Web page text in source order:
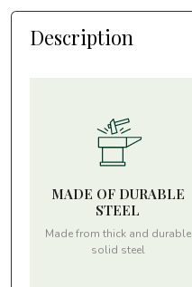
Description
MADE OF DURABLE
STEEL
Made from thick and durable
solid steel